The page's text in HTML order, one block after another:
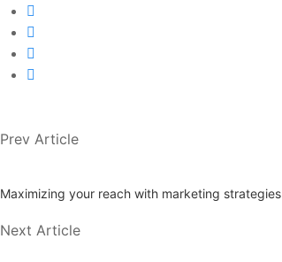
Prev Article
Maximizing your reach with marketing strategies
Next Article